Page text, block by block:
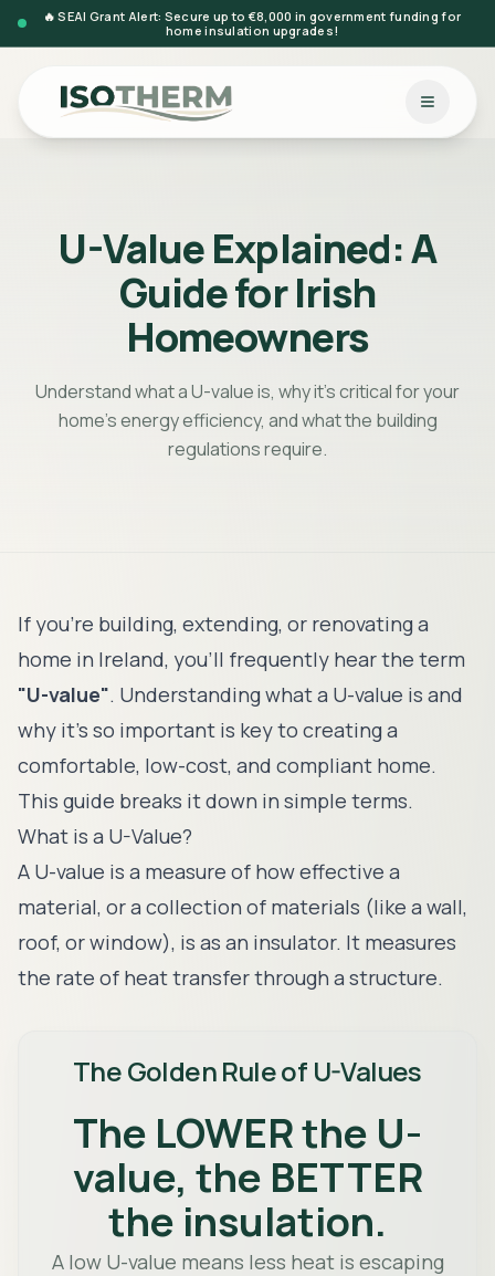
🔥 SEAI Grant Alert: Secure up to €8,000 in government funding for
home insulation upgrades!
U-Value Explained: A
Guide for Irish
Homeowners
Understand what a U-value is, why it's critical for your
home's energy efficiency, and what the building
regulations require.
If you're building, extending, or renovating a
home in Ireland, you'll frequently hear the term
"U-value". Understanding what a U-value is and
why it's so important is key to creating a
comfortable, low-cost, and compliant home.
This guide breaks it down in simple terms.
What is a U-Value?
A U-value is a measure of how effective a
material, or a collection of materials (like a wall,
roof, or window), is as an insulator. It measures
the rate of heat transfer through a structure.
The Golden Rule of U-Values
The LOWER the U-
value, the BETTER
the insulation.
A low U-value means less heat is escaping